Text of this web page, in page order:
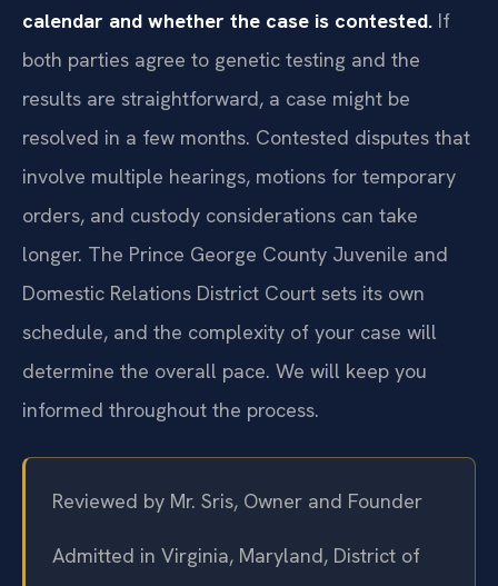
calendar and whether the case is contested. If
both parties agree to genetic testing and the
results are straightforward, a case might be
resolved in a few months. Contested disputes that
involve multiple hearings, motions for temporary
orders, and custody considerations can take
longer. The Prince George County Juvenile and
Domestic Relations District Court sets its own
schedule, and the complexity of your case will
determine the overall pace. We will keep you
informed throughout the process.
Reviewed by Mr. Sris, Owner and Founder
Admitted in Virginia, Maryland, District of